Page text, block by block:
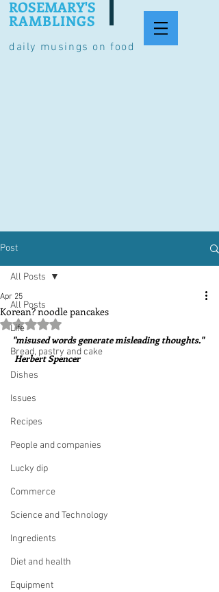
daily musings on food
ROSEMARY'S
RAMBLINGS
Post
All Posts
Life
Bread, pastry and cake
Dishes
Issues
Recipes
People and companies
Lucky dip
Commerce
Science and Technology
Ingredients
Diet and health
Equipment
All Posts
Korean? noodle pancakes
Apr 25
Rated NaN out of 5 stars.
"misused words generate misleading thoughts."
Herbert Spencer